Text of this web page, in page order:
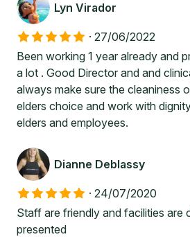
Lyn Virador
· 27/06/2022
Been working 1 year already and
a lot . Good Director and and
always make sure the cleaniness
elders choice and work with
elders and employees.
Dianne Deblassy
· 24/07/2020
Staff are friendly and facilities are
presented